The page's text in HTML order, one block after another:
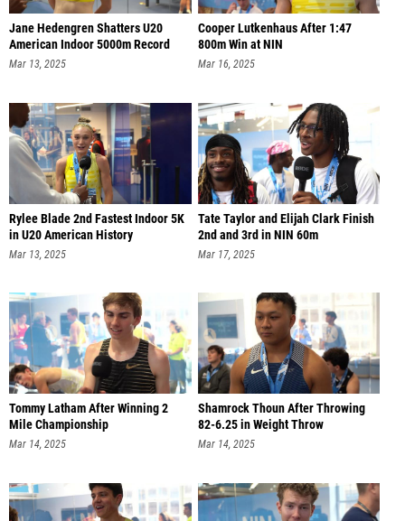
Jane Hedengren Shatters U20
American Indoor 5000m Record
Mar 13, 2025
Cooper Lutkenhaus After 1:47
800m Win at NIN
Mar 16, 2025
Rylee Blade 2nd Fastest Indoor 5K
in U20 American History
Mar 13, 2025
Tate Taylor and Elijah Clark Finish
2nd and 3rd in NIN 60m
Mar 17, 2025
Tommy Latham After Winning 2
Mile Championship
Mar 14, 2025
Shamrock Thoun After Throwing
82-6.25 in Weight Throw
Mar 14, 2025